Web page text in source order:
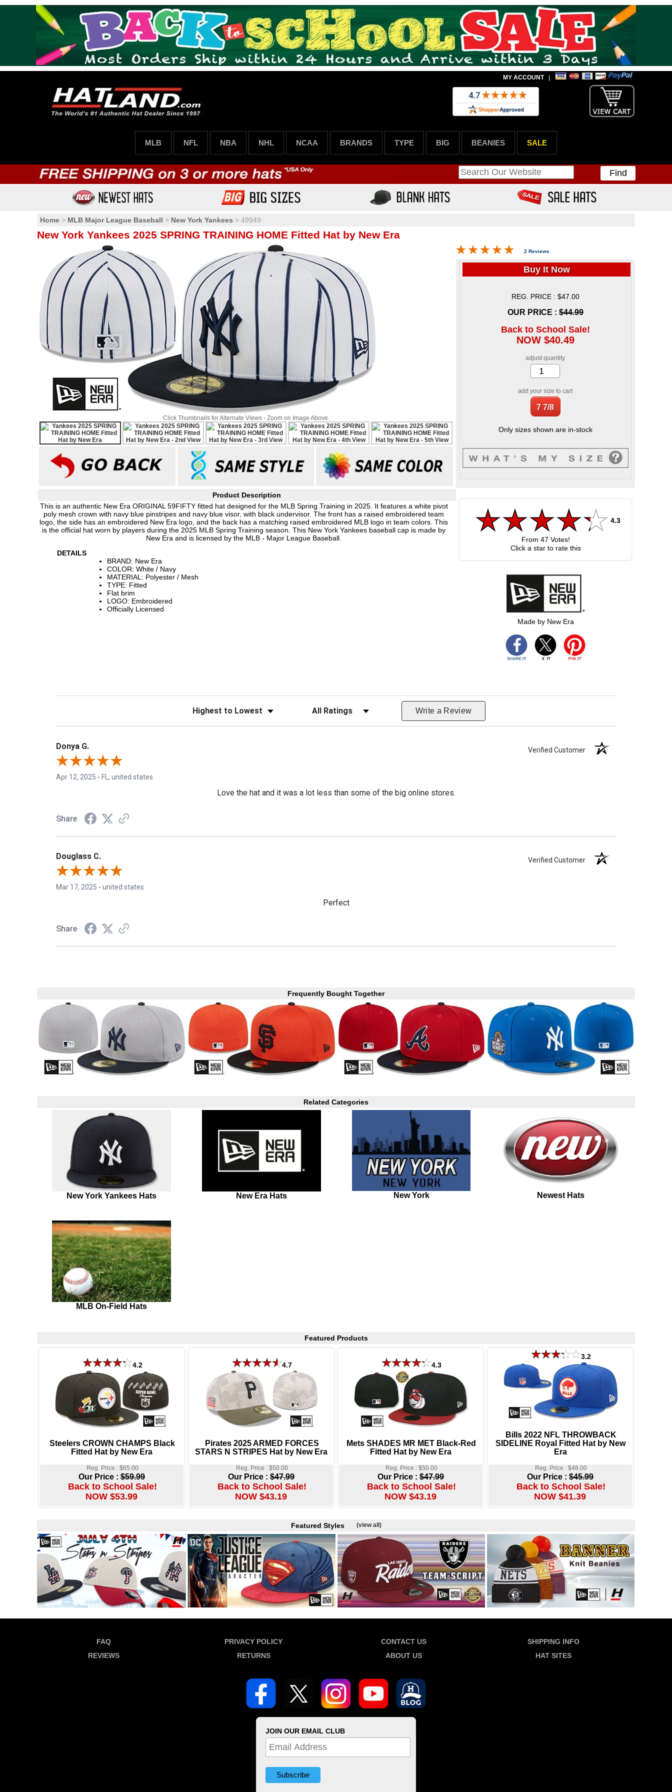
MY ACCOUNT|
MLB NFL NBA NHL NCAA BRANDS TYPE BIG BEANIES SALE
Find
Home > MLB Major League Baseball > New York Yankees > 49949
New York Yankees 2025 SPRING TRAINING HOME Fitted Hat by New Era
Click Thumbnails for Alternate Views - Zoom on Image Above.
Product Description
This is an authentic New Era ORIGINAL 59FIFTY fitted hat designed for the MLB Spring Training in 2025. It features a white pivot
poly mesh crown with navy blue pinstripes and navy blue visor, with black undervisor. The front has a raised embroidered team
logo, the side has an embroidered New Era logo, and the back has a matching raised embroidered MLB logo in team colors. This
is the official hat worn by players during the 2025 MLB Spring Training season. This New York Yankees baseball cap is made by
New Era and is licensed by the MLB - Major League Baseball.
DETAILS
BRAND: New Era
COLOR: White / Navy
MATERIAL: Polyester / Mesh
TYPE: Fitted
Flat brim
LOGO: Embroidered
Officially Licensed
2 Reviews
Buy It Now
REG. PRICE : $47.00
OUR PRICE : $44.99
Back to School Sale!
NOW $40.49
adjust quantity
add your size to cart
Only sizes shown are in-stock
4.3
From 47 Votes!
Click a star to rate this
Made by New Era
Sort Reviews Filter Reviews by Rating Write a Review
Donya G. Verified Customer
Apr 12, 2025 - FL, united states
Love the hat and it was a lot less than some of the big online stores.
Share
Douglass C. Verified Customer
Mar 17, 2025 - united states
Perfect
Share
Frequently Bought Together
Related Categories
New York Yankees Hats New Era Hats New York Newest Hats
MLB On-Field Hats
Featured Products
4.2
Steelers CROWN CHAMPS Black
Fitted Hat by New Era
Reg. Price : $65.00
Our Price : $59.99
Back to School Sale!
NOW $53.99
4.7
Pirates 2025 ARMED FORCES
STARS N STRIPES Hat by New Era
Reg. Price : $50.00
Our Price : $47.99
Back to School Sale!
NOW $43.19
4.3
Mets SHADES MR MET Black-Red
Fitted Hat by New Era
Reg. Price : $50.00
Our Price : $47.99
Back to School Sale!
NOW $43.19
3.2
Bills 2022 NFL THROWBACK
SIDELINE Royal Fitted Hat by New
Era
Reg. Price : $48.00
Our Price : $45.99
Back to School Sale!
NOW $41.39
Featured Styles (view all)
FAQ PRIVACY POLICY CONTACT US
SHIPPING INFO
REVIEWS
RETURNS ABOUT US HAT SITES
JOIN OUR EMAIL CLUB